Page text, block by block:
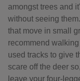
amongst trees and
without seeing
that move in small
recommend
used tracks to give
scare off the deer
leave your four-